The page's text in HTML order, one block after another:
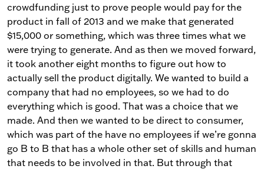
crowdfunding just to prove people would pay for the
product in fall of 2013 and we make that generated
$15,000 or something, which was three times what we
were trying to generate. And as then we moved forward,
it took another eight months to figure out how to
actually sell the product digitally. We wanted to build a
company that had no employees, so we had to do
everything which is good. That was a choice that we
made. And then we wanted to be direct to consumer,
which was part of the have no employees if we’re gonna
go B to B that has a whole other set of skills and human
that needs to be involved in that. But through that